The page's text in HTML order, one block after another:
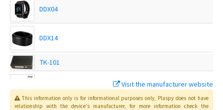
DDX04
DDX14
TK-101
Visit the manufacturer website
This information only is for informational purposes only, Plaspydoes not have
relationship with the device's manufacturer, for more information check the